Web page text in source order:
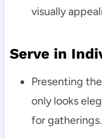
visually
Serve in
Presenting
only looks
for gatherings.